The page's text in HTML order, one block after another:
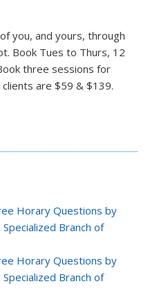
you, and yours, through
Book Tues to Thurs, 12
three sessions for
are $59 & $139.
Horary Questions by
Branch of
Horary Questions by
Branch of